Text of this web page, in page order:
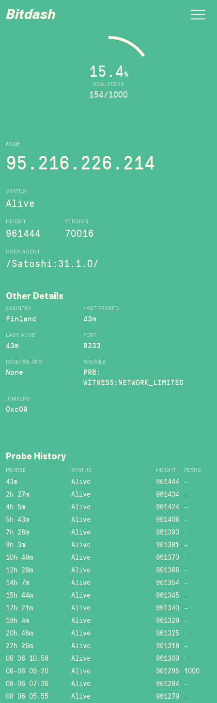
Bitdash
NODE
95.216.226.214
STATUS
Alive
HEIGHT
961444
VERSION
70016
USER AGENT
/Satoshi:31.1.0/
REAL PEERS
15.4%
154/1000
Other Details
COUNTRY
Finland
LAST PROBED
43m
LAST ALIVE
43m
PORT
8333
REVERSE DNS
None
SPECIES
PRB:
WITNESS;NETWORK_LIMITED
JUMPERS
0xc09
Probe History
PROBED STATUS HEIGHT PEERS
43m Alive 961444 -
2h 27m
Alive 961434 -
4h 5m
Alive 961424 -
5h 43m
Alive 961406 -
7h 26m
Alive 961393 -
9h 3m
Alive 961381 -
10h 49m
Alive 961370 -
12h 28m
Alive 961366 -
14h 7m
Alive 961354 -
15h 44m
Alive 961345 -
17h 21m
Alive 961340 -
19h 4m
Alive 961329 -
20h 46m
Alive 961325 -
22h 26m
Alive 961318 -
08-06 10:58
Alive 961309 -
08-06 09:20
Alive 961295 1000
08-06 07:36
Alive 961284 -
08-06 05:55
Alive 961279 -